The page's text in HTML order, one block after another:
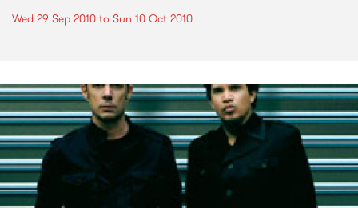
Wed 29 Sep 2010 to Sun 10 Oct 2010